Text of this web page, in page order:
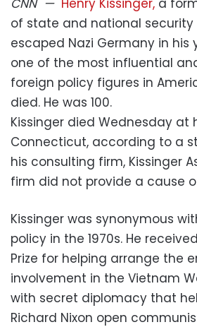
CNN— Henry Kissinger, a
of state and national security
escaped Nazi Germany in
one of the most influential
foreign policy figures in
died. He was 100.
Kissinger died Wednesday at
Connecticut, according to a
his consulting firm, Kissinger
firm did not provide a cause
Kissinger was synonymous
policy in the 1970s. He
Prize for helping arrange the
involvement in the Vietnam
with secret diplomacy that
Richard Nixon open